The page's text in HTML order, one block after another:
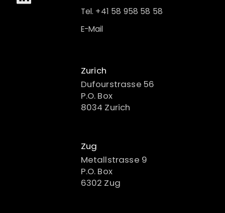
Tel. +41 58 958 58 58
E-Mail
Zurich
Dufourstrasse 56
P.O. Box
8034 Zurich
Zug
Metallstrasse 9
P.O. Box
6302 Zug